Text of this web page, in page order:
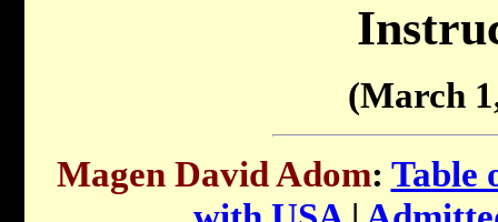
(March
Magen David Adom: Table